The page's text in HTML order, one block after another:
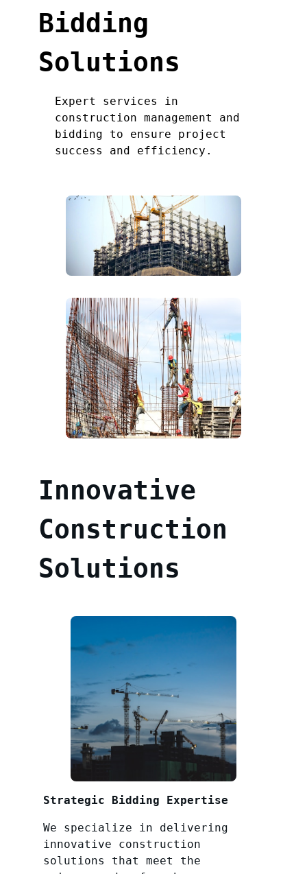
Bidding
Solutions
Expert services in
construction management and
bidding to ensure project
success and efficiency.
Innovative
Construction
Solutions
Strategic Bidding Expertise
We specialize in delivering
innovative construction
solutions that meet the